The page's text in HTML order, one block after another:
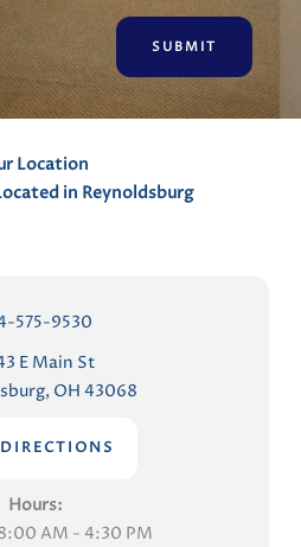
Location
in Reynoldsburg
575-9530
E Main St
OH 43068
Hours:
AM - 4:30 PM